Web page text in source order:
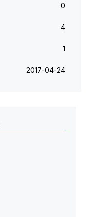
0
4
1
‎2017-04-24